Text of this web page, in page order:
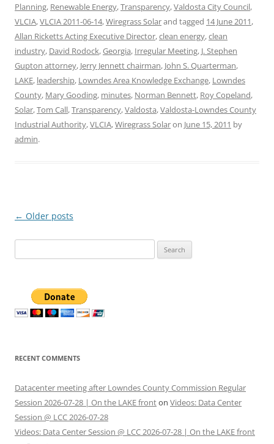
Planning, Renewable Energy,Transparency,Valdosta City Council,
VLCIA,VLCIA 2011-06-14,Wiregrass Solarand tagged 14 June 2011,
Allan Ricketts Acting Executive Director,clean energy,clean
industry, David Rodock,Georgia, Irregular Meeting, J. Stephen
Gupton attorney, Jerry Jennett chairman, John S. Quarterman,
LAKE, leadership, Lowndes Area Knowledge Exchange, Lowndes
County, Mary Gooding, minutes, Norman Bennett, Roy Copeland,
Solar,Tom Call,Transparency,Valdosta,Valdosta-Lowndes County
Industrial Authority,VLCIA,Wiregrass Solaron June 15, 2011 by
admin.
Post
← Older posts
for:
RECENT COMMENTS
Datacenter meeting after Lowndes County Commission Regular
Session 2026-07-28 | On the LAKE fronton Videos: Data Center
Session @ LCC 2026-07-28
Videos: Data Center Session @ LCC 2026-07-28 | On the LAKE front